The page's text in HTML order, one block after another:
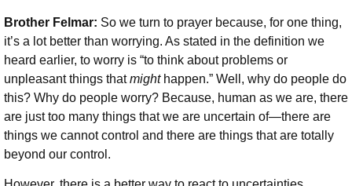
Brother Felmar: So we turn to prayer because, for one thing,
it’s a lot better than worrying. As stated in the definition we
heard earlier, to worry is “to think about problems or
unpleasant things thatmighthappen.” Well, why do people do
this? Why do people worry? Because, human as we are, there
are just too many things that we are uncertain of—there are
things we cannot control and there are things that are totally
beyond our control.